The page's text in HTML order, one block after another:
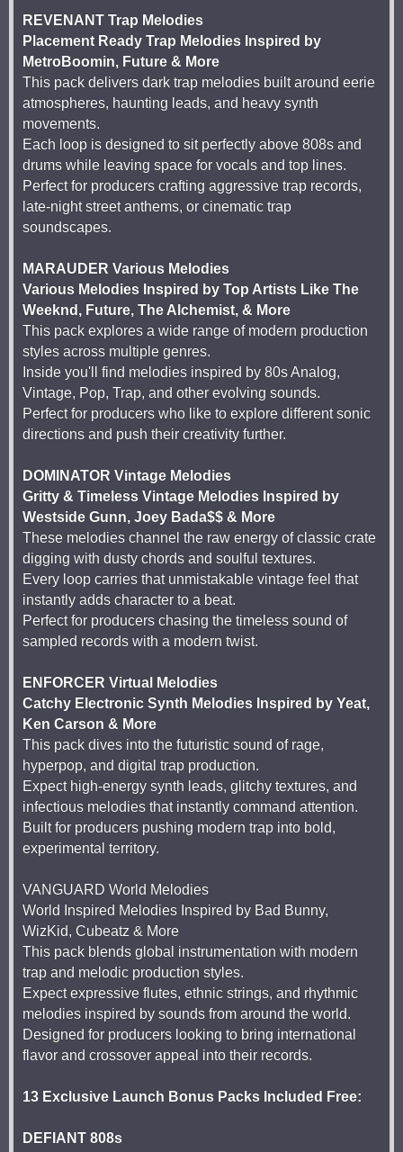
REVENANT Trap Melodies
Placement Ready Trap Melodies Inspired by
MetroBoomin, Future & More
This pack delivers dark trap melodies built around eerie
atmospheres, haunting leads, and heavy synth
movements.
Each loop is designed to sit perfectly above 808s and
drums while leaving space for vocals and top lines.
Perfect for producers crafting aggressive trap records,
late-night street anthems, or cinematic trap
soundscapes.
MARAUDER Various Melodies
Various Melodies Inspired by Top Artists Like The
Weeknd, Future, The Alchemist, & More
This pack explores a wide range of modern production
styles across multiple genres.
Inside you'll find melodies inspired by 80s Analog,
Vintage, Pop, Trap, and other evolving sounds.
Perfect for producers who like to explore different sonic
directions and push their creativity further.
DOMINATOR Vintage Melodies
Gritty & Timeless Vintage Melodies Inspired by
Westside Gunn, Joey Bada$$ & More
These melodies channel the raw energy of classic crate
digging with dusty chords and soulful textures.
Every loop carries that unmistakable vintage feel that
instantly adds character to a beat.
Perfect for producers chasing the timeless sound of
sampled records with a modern twist.
ENFORCER Virtual Melodies
Catchy Electronic Synth Melodies Inspired by Yeat,
Ken Carson & More
This pack dives into the futuristic sound of rage,
hyperpop, and digital trap production.
Expect high-energy synth leads, glitchy textures, and
infectious melodies that instantly command attention.
Built for producers pushing modern trap into bold,
experimental territory.
VANGUARD World Melodies
World Inspired Melodies Inspired by Bad Bunny,
WizKid, Cubeatz & More
This pack blends global instrumentation with modern
trap and melodic production styles.
Expect expressive flutes, ethnic strings, and rhythmic
melodies inspired by sounds from around the world.
Designed for producers looking to bring international
flavor and crossover appeal into their records.
13 Exclusive Launch Bonus Packs Included Free:
DEFIANT 808s